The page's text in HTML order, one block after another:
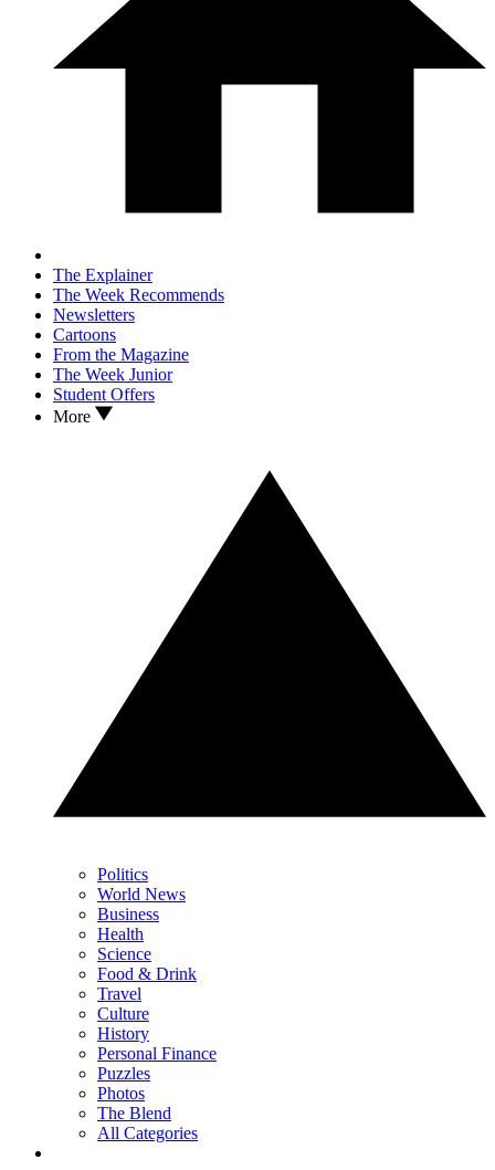
The Explainer
The Week Recommends
Newsletters
Cartoons
From the Magazine
The Week Junior
Student Offers
More
Politics
World News
Business
Health
Science
Food & Drink
Travel
Culture
History
Personal Finance
Puzzles
Photos
The Blend
All Categories